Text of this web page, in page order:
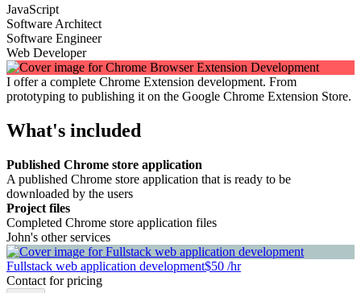
JavaScript
Software Architect
Software Engineer
Web Developer
I offer a complete Chrome Extension development. From
prototyping to publishing it on the Google Chrome Extension Store.
What's included
Published Chrome store application
A published Chrome store application that is ready to be
downloaded by the users
Project files
Completed Chrome store application files
John's other services
Fullstack web application development$50 /hr
Contact for pricing